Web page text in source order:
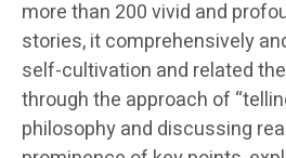
more than 200 vivid and
stories, it comprehensively
self-cultivation and related
through the approach of
philosophy and discussing